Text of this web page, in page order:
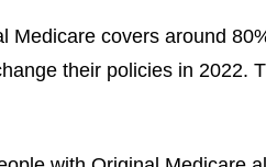
covers around
their policies in 2022.